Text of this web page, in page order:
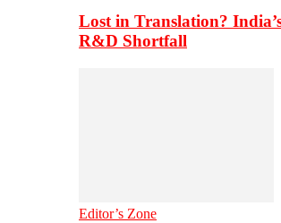
Lost in Translation?
R&D Shortfall
Editor’s Zone